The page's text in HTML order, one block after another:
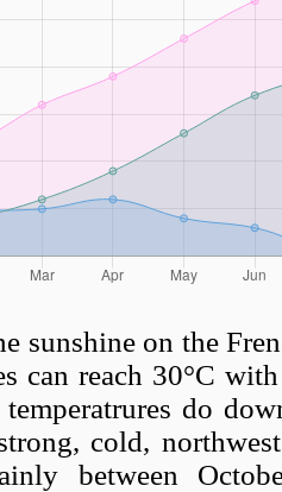
sunshine on the
can reach 30°C
do
cold,
between